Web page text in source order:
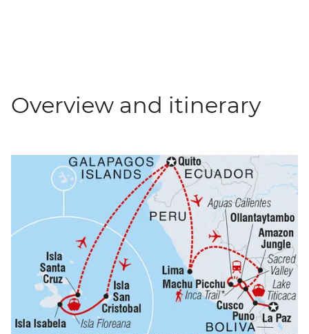
Overview and itinerary